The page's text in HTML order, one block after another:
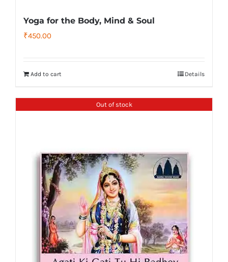
Yoga for the Body, Mind & Soul
₹450.00
Add to cart Details
Out of stock